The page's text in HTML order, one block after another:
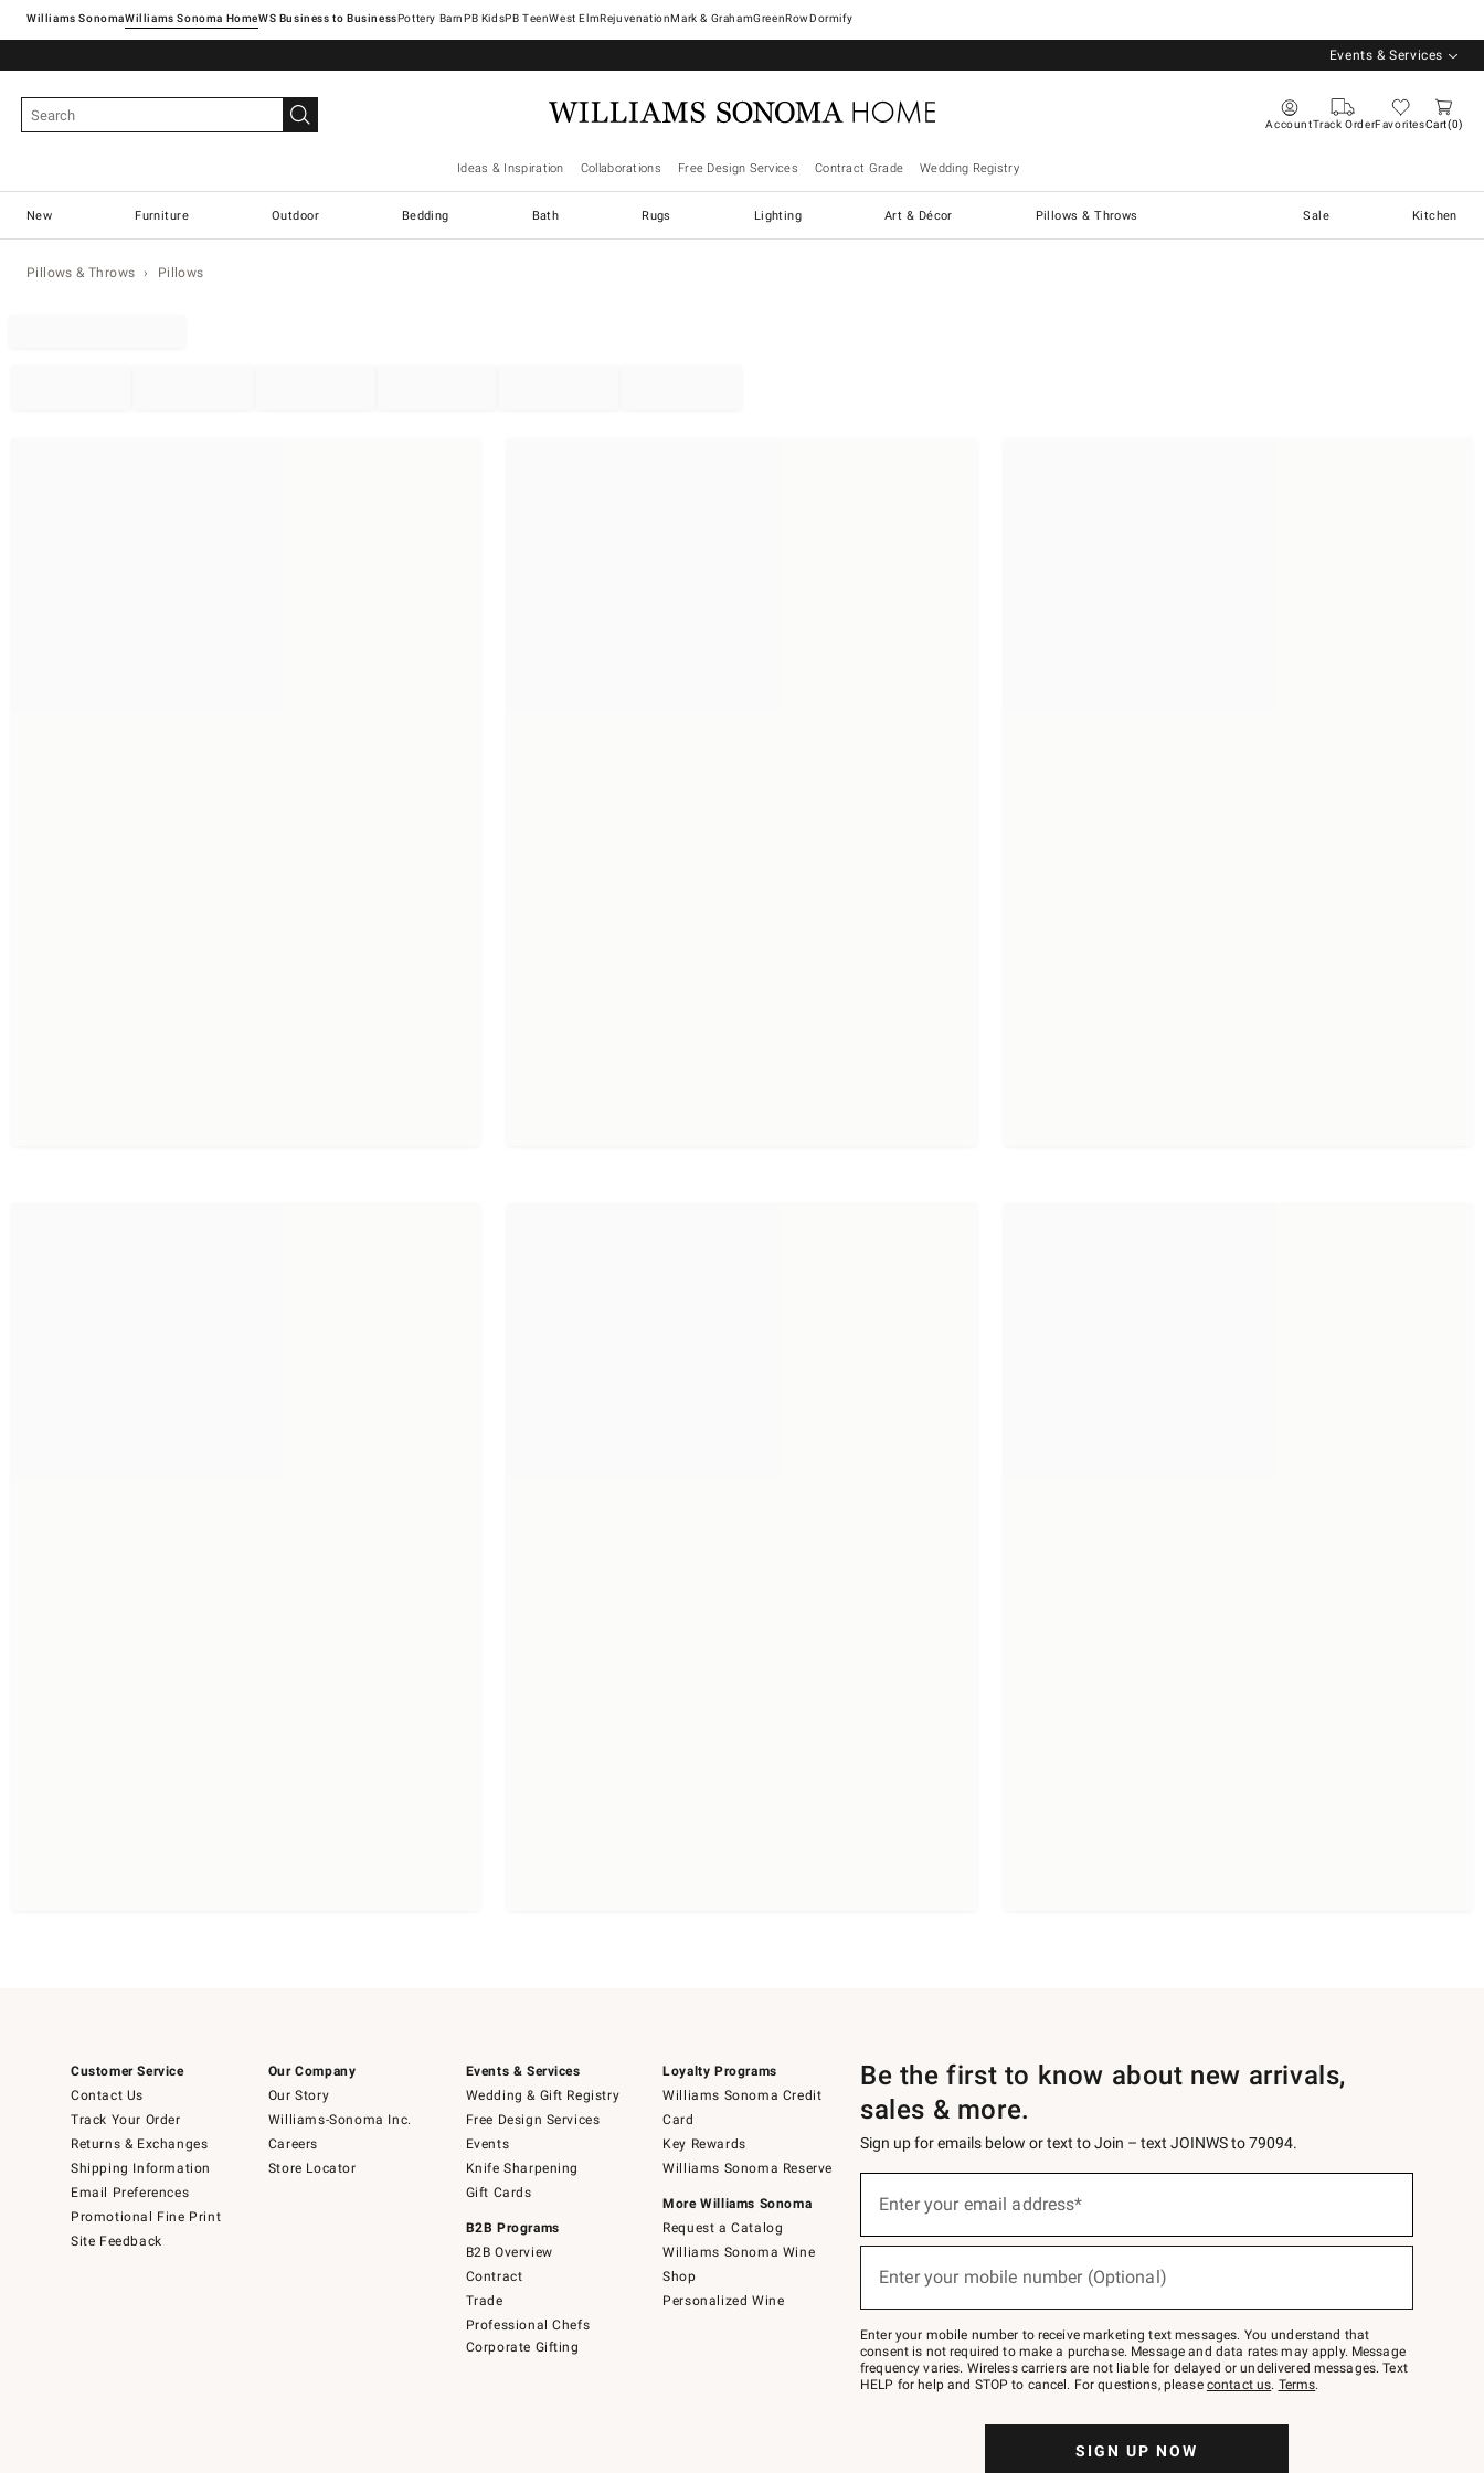
Williams SonomaWilliams Sonoma Home Pottery Barn West ElmRejuvenationMark & GrahamGreenRowDormify
Events & Services
AccountTrack OrderFavoritesCart 0
Ideas & Inspiration Collaborations Free Design Services Contract Grade Wedding Registry
New Furniture Outdoor Bedding Bath Rugs Lighting Art & Décor Pillows & Throws Sale Kitchen
Pillows & Throws Pillows
Customer Service
Contact Us
Track Your Order
Returns & Exchanges
Shipping Information
Email Preferences
Promotional Fine Print
Site Feedback
Our Company
Our Story
Williams-Sonoma Inc.
Careers
Store Locator
Events & Services
Wedding & Gift Registry
Free Design Services
Events
Knife Sharpening
Gift Cards
B2B Programs
B2B Overview
Contract
Trade
Professional Chefs
Corporate Gifting
Loyalty Programs
Williams Sonoma Credit
Card
Key Rewards
Williams Sonoma Reserve
More Williams Sonoma
Request a Catalog
Williams Sonoma Wine
Shop
Personalized Wine
Be the first to know about new arrivals,
sales & more.
Sign up for emails below or text to Join – text JOINWS to 79094.
below
Join
–
text
JOINWS
to
Enter your email address*
Enter your mobile number (Optional)
Enter your mobile number to receive marketing text messages. You understand that
consent is not required to make a purchase. Message and data rates may apply. Message
frequency varies. Wireless carriers are not liable for delayed or undelivered messages. Text
HELP for help and STOP to cancel. For questions, please contact us. Terms.
SIGN UP NOW